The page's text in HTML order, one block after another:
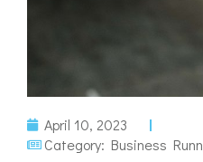
April 10, 2023
Category: Business